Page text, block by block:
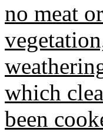
no meat
which
been